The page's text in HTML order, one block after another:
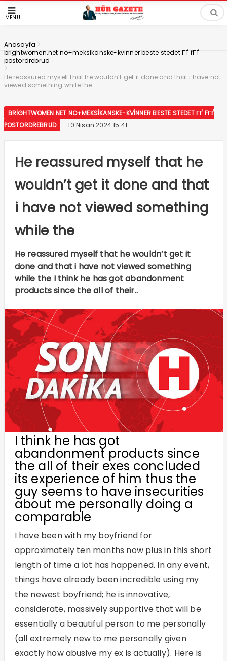
MENÜ
Anasayfa >
brightwomen.net no+meksikanske-kvinner beste stedet ГҐ fГҐ
postordrebrud
>
He reassured myself that he wouldn’t get it done and that i have not
viewed something while the
BRIGHTWOMEN.NET NO+MEKSIKANSKE-KVINNER BESTE STEDET ГҐ FГҐ
POSTORDREBRUD
10 Nisan 2024 15:41
He reassured myself that he
wouldn’t get it done and that
i have not viewed something
while the
He reassured myself that he wouldn’t get it
done and that i have not viewed something
while the I think he has got abandonment
products since the all of their..
I think he has got
abandonment products since
the all of their exes concluded
its experience of him thus the
guy seems to have insecurities
about me personally doing a
comparable
I have been with my boyfriend for
approximately ten months now plus in this short
length of time a lot has happened. In any event,
things have already been incredible using my
the newest boyfriend; he is innovative,
considerate, massively supportive that will be
essentially a beautiful person to me personally
(all extremely new to me personally given
exactly how abusive my ex is actually). Here is